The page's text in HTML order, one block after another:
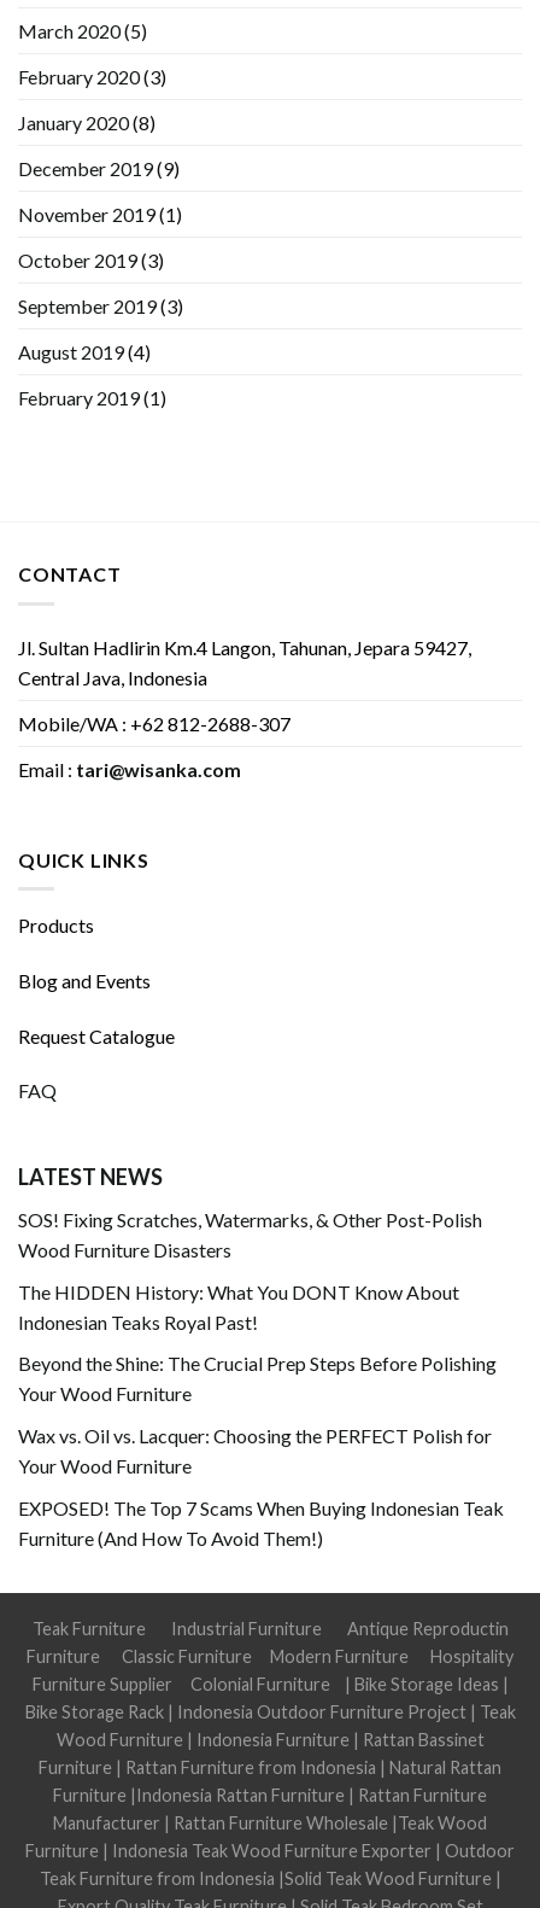
March 2020(5)
February 2020(3)
January 2020(8)
December 2019(9)
November 2019(1)
October 2019(3)
September 2019(3)
August 2019(4)
February 2019(1)
CONTACT
Jl. Sultan Hadlirin Km.4 Langon, Tahunan, Jepara 59427,
Central Java, Indonesia
Mobile/WA : +62 812-2688-307
Email : tari@wisanka.com
QUICK LINKS
Products
Blog and Events
Request Catalogue
FAQ
LATEST NEWS
SOS! Fixing Scratches, Watermarks, & Other Post-Polish
Wood Furniture Disasters
The HIDDEN History: What You DONT Know About
Indonesian Teaks Royal Past!
Beyond the Shine: The Crucial Prep Steps Before Polishing
Your Wood Furniture
Wax vs. Oil vs. Lacquer: Choosing the PERFECT Polish for
Your Wood Furniture
EXPOSED! The Top 7 Scams When Buying Indonesian Teak
Furniture (And How To Avoid Them!)
Teak Furniture Industrial Furniture
Antique Reproductin
Furniture
Classic Furniture Modern Furniture
Hospitality
Furniture Supplier
Colonial Furniture | Bike Storage Ideas |
Bike Storage Rack| Indonesia Outdoor Furniture Project| Teak
Wood Furniture | Indonesia Furniture | Rattan Bassinet
Furniture | Rattan Furniture from Indonesia | Natural Rattan
Furniture |Indonesia Rattan Furniture | Rattan Furniture
Manufacturer | Rattan Furniture Wholesale |Teak Wood
Furniture | Indonesia Teak Wood Furniture Exporter | Outdoor
Teak Furniture from Indonesia |Solid Teak Wood Furniture |